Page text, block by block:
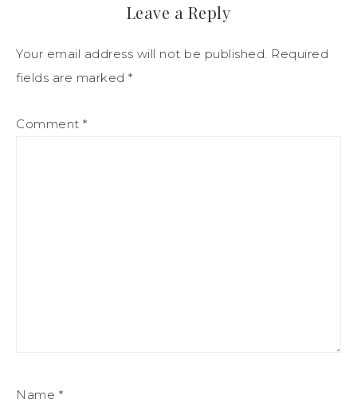
Leave a Reply
Your email address will not be published. Required
fields are marked *
Comment *
Name *